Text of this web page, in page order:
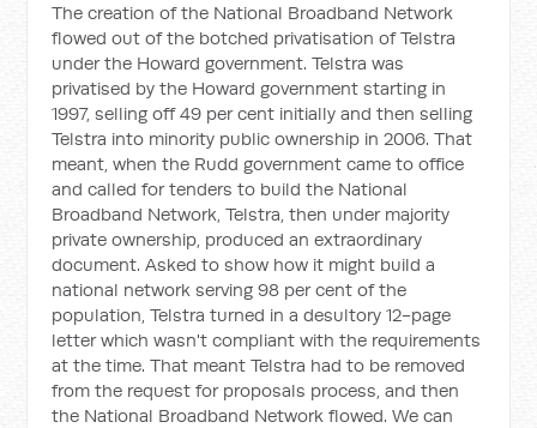
The creation of the National Broadband Network
flowed out of the botched privatisation of Telstra
under the Howard government. Telstra was
privatised by the Howard government starting in
1997, selling off 49 per cent initially and then selling
Telstra into minority public ownership in 2006. That
meant, when the Rudd government came to office
and called for tenders to build the National
Broadband Network, Telstra, then under majority
private ownership, produced an extraordinary
document. Asked to show how it might build a
national network serving 98 per cent of the
population, Telstra turned in a desultory 12-page
letter which wasn't compliant with the requirements
at the time. That meant Telstra had to be removed
from the request for proposals process, and then
the National Broadband Network flowed. We can